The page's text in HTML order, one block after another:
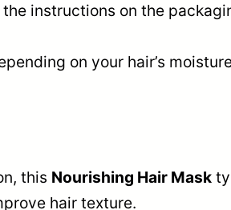
instructions on the
on your hair’s
this Nourishing Hair Mask
hair texture.